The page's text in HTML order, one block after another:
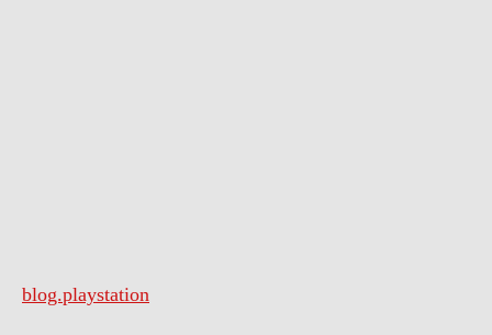
blog.playstation